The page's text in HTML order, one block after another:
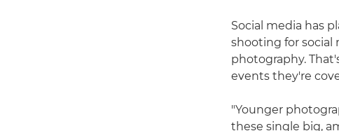
Social media has
shooting for social
photography.
events they're
"Younger
these single big,